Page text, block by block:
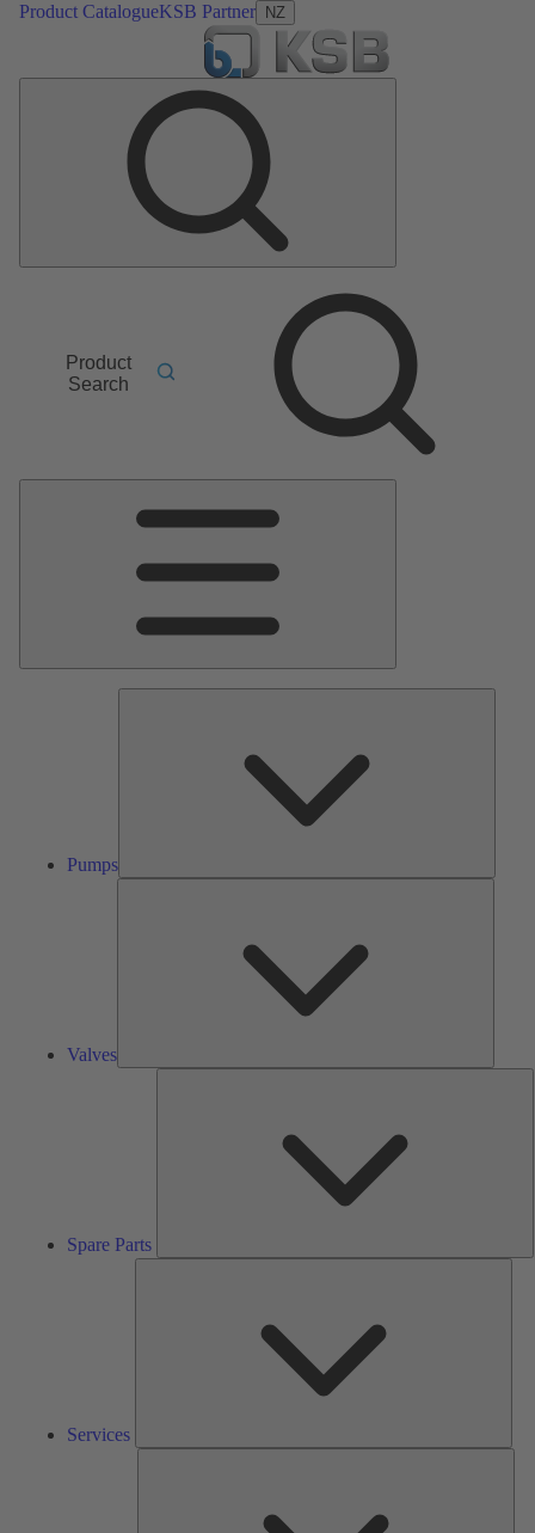
Product CatalogueKSB Partner NZ
Product
Search
Pumps
Valves
Spare Parts
Services